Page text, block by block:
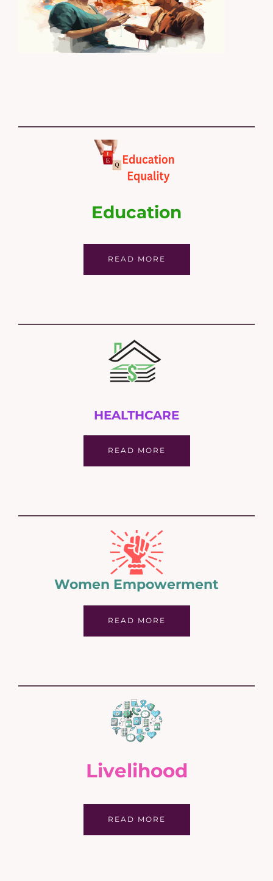
Education
READ MORE
HEALTHCARE
READ MORE
Women Empowerment
READ MORE
Livelihood
READ MORE